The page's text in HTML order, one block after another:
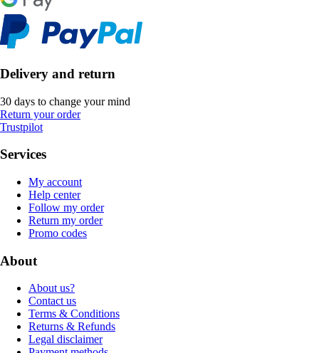
Delivery and return
30 days to change your mind
Return your order
Trustpilot
Services
My account
Help center
Follow my order
Return my order
Promo codes
About
About us?
Contact us
Terms & Conditions
Returns & Refunds
Legal disclaimer